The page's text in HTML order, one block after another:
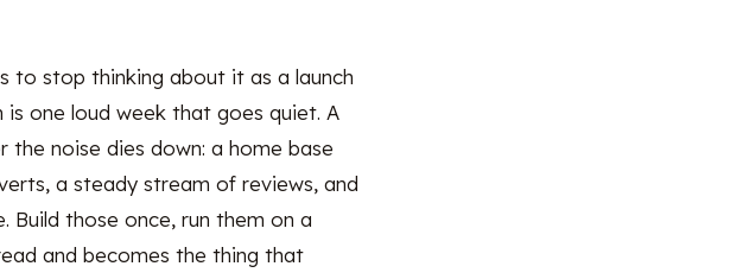
to stop thinking about it as a launch
one loud week that goes quiet. A
noise dies down: a home base
a steady stream of reviews, and
Build those once, run them on a
and becomes the thing that